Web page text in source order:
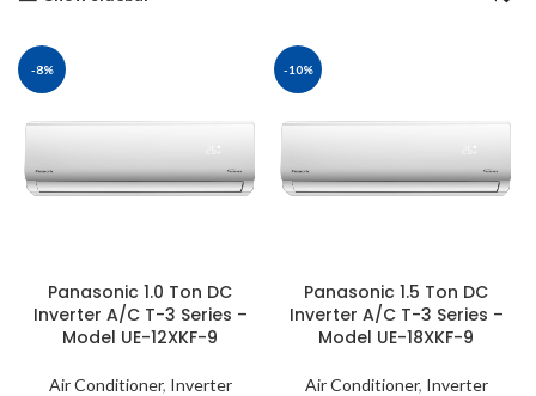
-8%
Panasonic 1.0 Ton DC
Inverter A/C T-3 Series –
Model UE-12XKF-9
Air Conditioner, Inverter
-10%
Panasonic 1.5 Ton DC
Inverter A/C T-3 Series –
Model UE-18XKF-9
Air Conditioner, Inverter